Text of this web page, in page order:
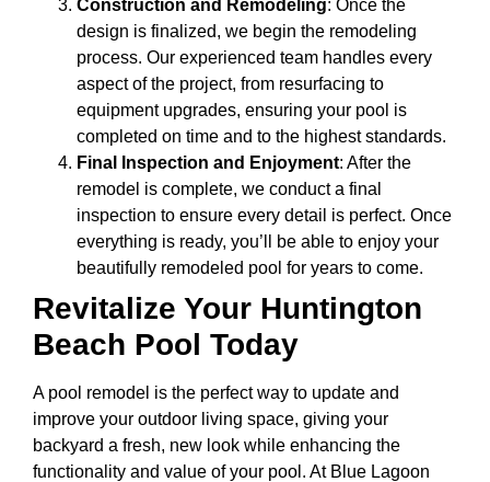
Construction and Remodeling: Once the
design is finalized, we begin the remodeling
process. Our experienced team handles every
aspect of the project, from resurfacing to
equipment upgrades, ensuring your pool is
completed on time and to the highest standards.
Final Inspection and Enjoyment: After the
remodel is complete, we conduct a final
inspection to ensure every detail is perfect. Once
everything is ready, you’ll be able to enjoy your
beautifully remodeled pool for years to come.
Revitalize Your Huntington
Beach Pool Today
A pool remodel is the perfect way to update and
improve your outdoor living space, giving your
backyard a fresh, new look while enhancing the
functionality and value of your pool. At Blue Lagoon